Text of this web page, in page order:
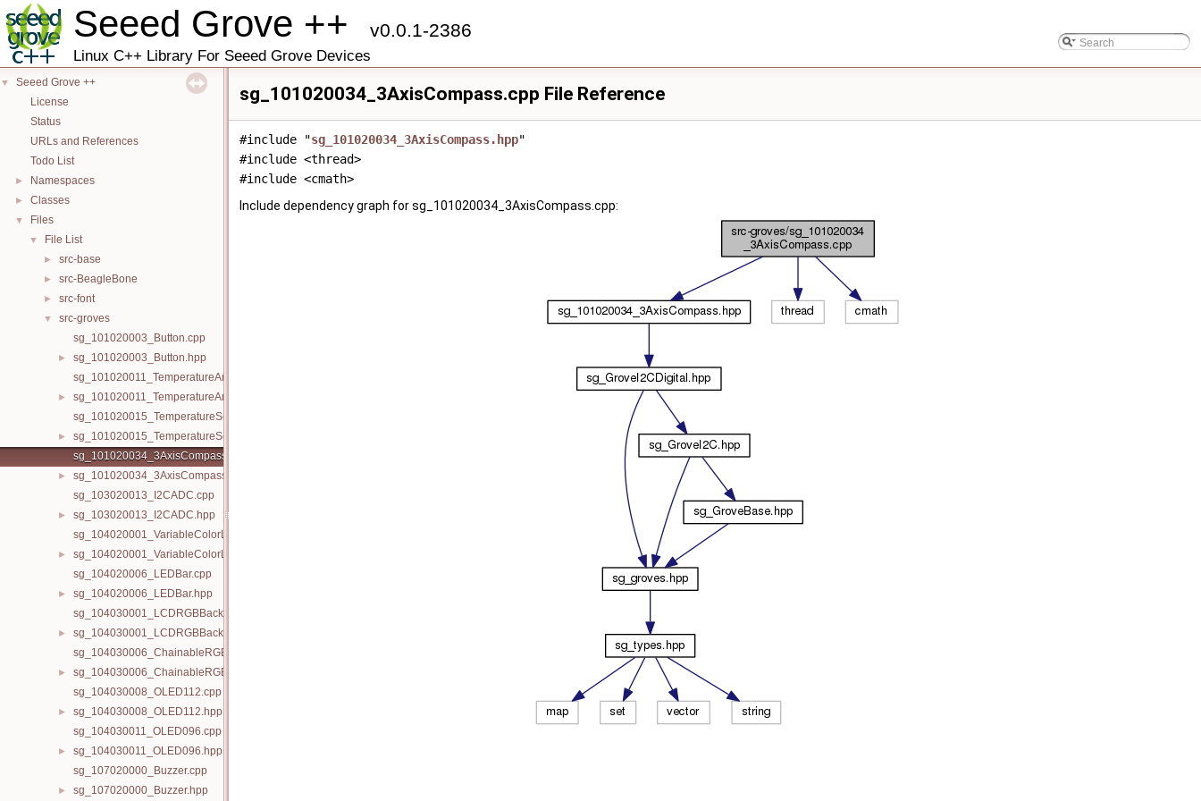
Seeed Grove ++ v0.0.1-2386
Linux C++ Library For Seeed Grove Devices
▼
Seeed Grove ++
License
Status
URLs and References
Todo List
► Namespaces
► Classes
▼ Files
▼ File List
► src-base
► src-BeagleBone
► src-font
▼
src-groves
sg_101020003_Button.cpp
►
sg_101020003_Button.hpp
sg_101020011_TemperatureAndHumiditySensor.cpp
►
sg_101020011_TemperatureAndHumiditySensor.hpp
sg_101020015_TemperatureSensor.cpp
►
sg_101020015_TemperatureSensor.hpp
sg_101020034_3AxisCompass.cpp
►
sg_101020034_3AxisCompass.hpp
sg_103020013_I2CADC.cpp
►
sg_103020013_I2CADC.hpp
sg_104020001_VariableColorLED.cpp
►
sg_104020001_VariableColorLED.hpp
sg_104020006_LEDBar.cpp
►
sg_104020006_LEDBar.hpp
sg_104030001_LCDRGBBacklight.cpp
►
sg_104030001_LCDRGBBacklight.hpp
sg_104030006_ChainableRGBLED.cpp
►
sg_104030006_ChainableRGBLED.hpp
sg_104030008_OLED112.cpp
►
sg_104030008_OLED112.hpp
sg_104030011_OLED096.cpp
►
sg_104030011_OLED096.hpp
sg_107020000_Buzzer.cpp
► sg_107020000_Buzzer.hpp
sg_101020034_3AxisCompass.cpp File Reference
#include "sg_101020034_3AxisCompass.hpp"
#include <thread>
#include <cmath>
Include dependency graph for sg_101020034_3AxisCompass.cpp: